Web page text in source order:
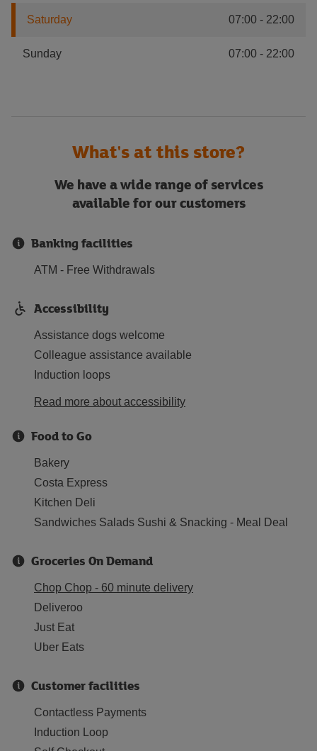
Saturday 07:00 - 22:00
Sunday 07:00 - 22:00
What's at this store?
We have a wide range of services
available for our customers
Banking facilities
ATM - Free Withdrawals
Accessibility
Assistance dogs welcome
Colleague assistance available
Induction loops
Read more about accessibility
Food to Go
Bakery
Costa Express
Kitchen Deli
Sandwiches Salads Sushi & Snacking - Meal Deal
Groceries On Demand
Chop Chop - 60 minute delivery
Deliveroo
Just Eat
Uber Eats
Customer facilities
Contactless Payments
Induction Loop